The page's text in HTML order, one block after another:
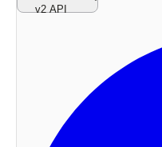
v2 API